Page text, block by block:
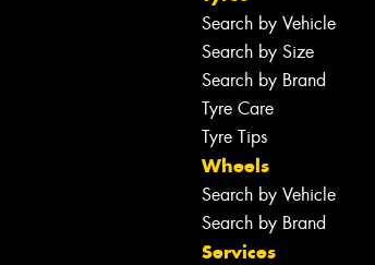
Search by Vehicle
Search by Size
Search by Brand
Tyre Care
Tyre Tips
Wheels
Search by Vehicle
Search by Brand
Services